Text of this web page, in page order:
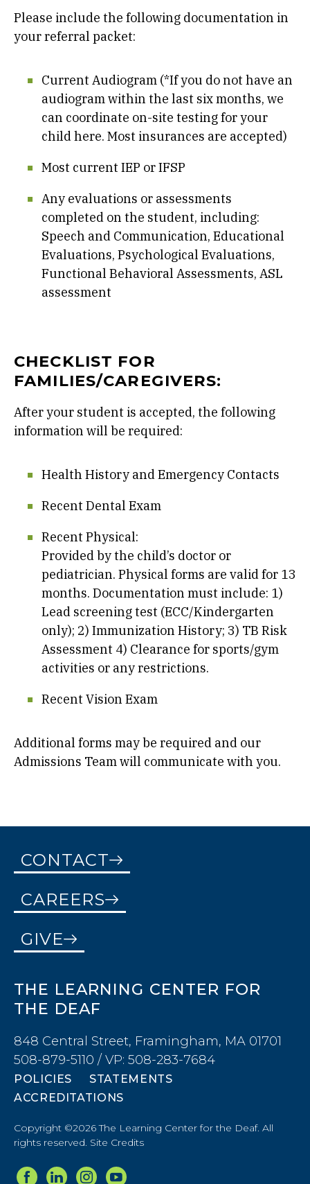
Please include the following documentation in
your referral packet:
Current Audiogram (*If you do not have an
audiogram within the last six months, we
can coordinate on-site testing for your
child here. Most insurances are accepted)
Most current IEP or IFSP
Any evaluations or assessments
completed on the student, including:
Speech and Communication, Educational
Evaluations, Psychological Evaluations,
Functional Behavioral Assessments, ASL
assessment
CHECKLIST FOR
FAMILIES/CAREGIVERS:
After your student is accepted, the following
information will be required:
Health History and Emergency Contacts
Recent Dental Exam
Recent Physical:
Provided by the child’s doctor or
pediatrician. Physical forms are valid for 13
months. Documentation must include: 1)
Lead screening test (ECC/Kindergarten
only); 2) Immunization History; 3) TB Risk
Assessment 4) Clearance for sports/gym
activities or any restrictions.
Recent Vision Exam
Additional forms may be required and our
Admissions Team will communicate with you.
CONTACT
CAREERS
GIVE
THE LEARNING CENTER FOR
THE DEAF
848 Central Street, Framingham, MA 01701
508-879-5110 / VP: 508-283-7684
POLICIES
STATEMENTS
ACCREDITATIONS
Copyright ©2026 The Learning Center for the Deaf. All
rights reserved. Site Credits